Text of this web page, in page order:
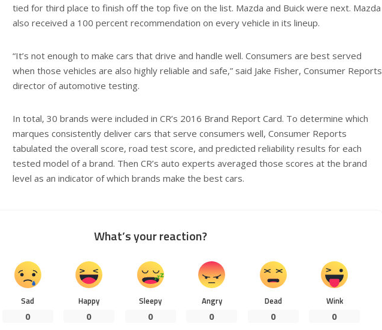
tied for third place to finish off the top five on the list. Mazda and Buick were next. Mazda
also received a 100 percent recommendation on every vehicle in its lineup.
“It’s not enough to make cars that drive and handle well. Consumers are best served
when those vehicles are also highly reliable and safe,” said Jake Fisher, Consumer Reports
director of automotive testing.
In total, 30 brands were included in CR’s 2016 Brand Report Card. To determine which
marques consistently deliver cars that serve consumers well, Consumer Reports
tabulated the overall score, road test score, and predicted reliability results for each
tested model of a brand. Then CR’s auto experts averaged those scores at the brand
level as an indicator of which brands make the best cars.
What’s your reaction?
Sad
0
Happy
0
Sleepy
0
Angry
0
Dead
0
Wink
0